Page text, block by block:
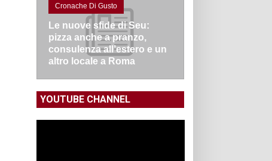
Cronache Di Gusto
Le nuove sfide di Seu:
pizza anche a pranzo,
consulenza all’estero e un
altro locale a Roma
YOUTUBE CHANNEL